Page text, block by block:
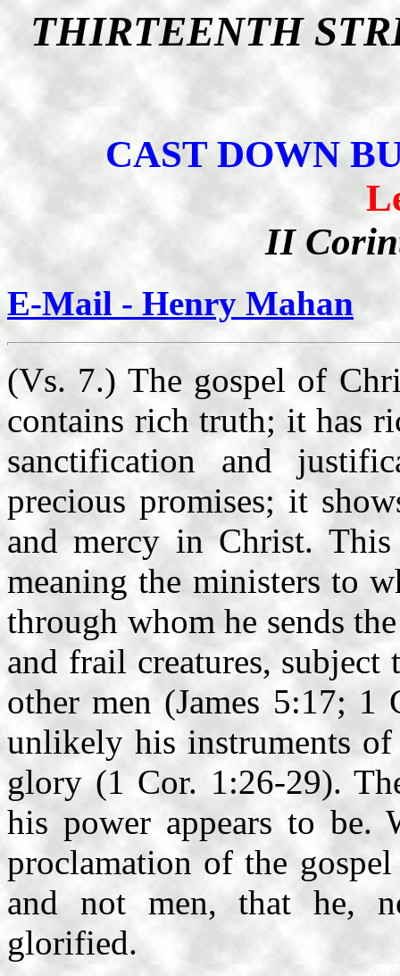
THIRTEENTH
CAST DOWN
II
E-Mail - Henry Mahan
(Vs. 7.) The gospel of
contains rich truth; it has
sanctification and
precious promises; it
and mercy in Christ. This
meaning the ministers to
through whom he sends
and frail creatures,
other men (James 5:17; 1
unlikely his instruments
glory (1 Cor. 1:26-29).
his power appears to be.
proclamation of the
and not men, that he,
glorified.